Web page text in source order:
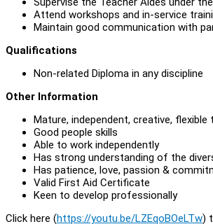
Attend workshops and in-service
Maintain good communication with
Qualifications
Non-related Diploma in any discipline
Other Information
Mature, independent, creative,
Good people skills
Able to work independently
Has strong understanding of the
Has patience, love, passion &
Valid First Aid Certificate
Keen to develop professionally
Click here (https://youtu.be/LZEqoBOeLTw)